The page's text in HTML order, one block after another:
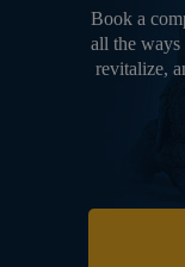
Book a
all the ways
revitalize,